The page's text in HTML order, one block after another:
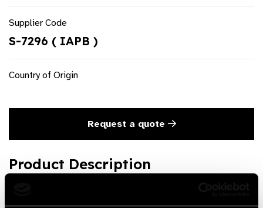
Supplier Code
S-7296 ( IAPB )
Country of Origin
Request a quote
Product Description